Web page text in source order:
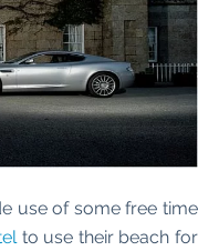
use of some free time
to use their beach for